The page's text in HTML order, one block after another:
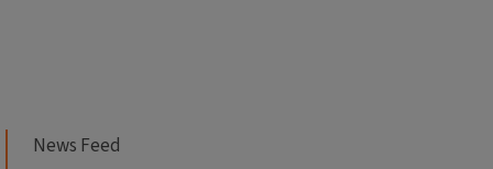
News Feed